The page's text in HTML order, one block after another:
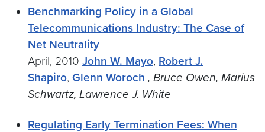
Benchmarking Policy in a Global
Telecommunications Industry: The Case of
Net Neutrality
April, 2010 John W. Mayo, Robert J.
Shapiro, Glenn Woroch , Bruce Owen, Marius
Schwartz, Lawrence J. White
Regulating Early Termination Fees: When